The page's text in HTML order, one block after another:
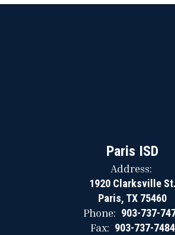
Paris ISD
Address:
1920 Clarksville St.
Paris, TX 75460
Phone: 903-737-
Fax: 903-737-7484